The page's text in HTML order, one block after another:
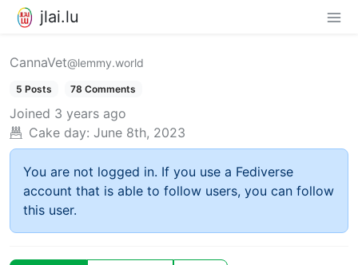
jlai.lu
CannaVet@lemmy.world
5 Posts 78 Comments
Joined 3 years ago
Cake day: June 8th, 2023
You are not logged in. If you use a Fediverse
account that is able to follow users, you can follow
this user.